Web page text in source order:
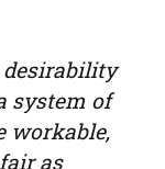
desirability
system of
workable,
as